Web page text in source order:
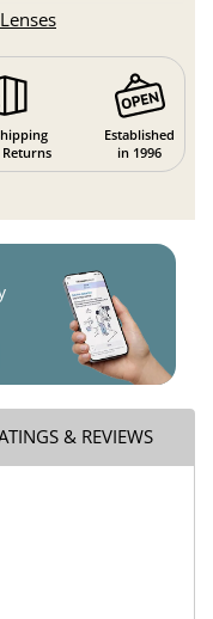
Returns
Established
in 1996
& REVIEWS